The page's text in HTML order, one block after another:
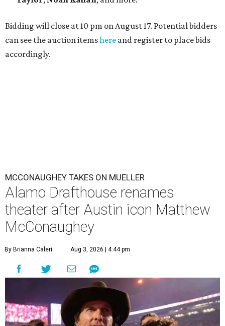
Bidding will close at 10 pm on August 17. Potential bidders
can see the auction itemshere and register to place bids
accordingly.
MCCONAUGHEY TAKES ON MUELLER
Alamo Drafthouse renames
theater after Austin icon Matthew
McConaughey
By Brianna Caleri Aug 3, 2026 | 4:44 pm